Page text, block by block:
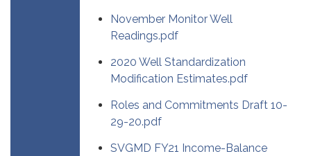
November Monitor Well
Readings.pdf
2020 Well Standardization
Modification Estimates.pdf
Roles and Commitments Draft 10-
29-20.pdf
SVGMD FY21 Income-Balance